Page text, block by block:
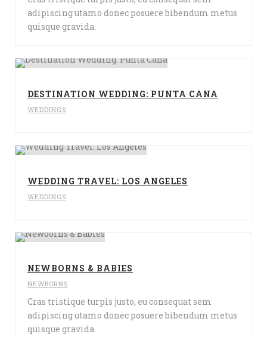
adipiscing utamo donec posuere bibendum metus
quisque gravida.
DESTINATION WEDDING: PUNTA CANA
WEDDINGS
WEDDING TRAVEL: LOS ANGELES
WEDDINGS
NEWBORNS & BABIES
NEWBORNS
Cras tristique turpis justo, eu consequat sem
adipiscing utamo donec posuere bibendum metus
quisque gravida.